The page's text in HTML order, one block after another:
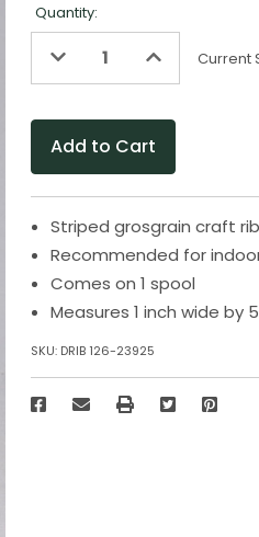
Quantity:
Decrease
of
Increase
of
Current
Striped grosgrain craft
Recommended for
Comes on 1 spool
Measures 1 inch wide by
SKU: DRIB 126-23925